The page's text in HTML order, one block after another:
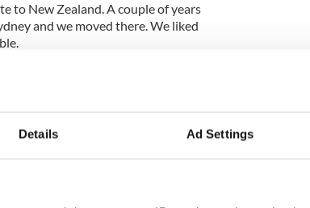
Details Ad Settings
to New Zealand. A couple of years
and we moved there. We liked
in New Zealand and
the UK. Many of the early immigrants